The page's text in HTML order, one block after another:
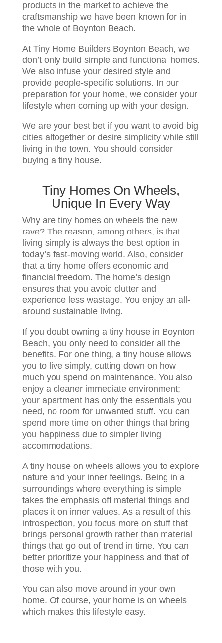
products in the market to achieve the
craftsmanship we have been known for in
the whole of Boynton Beach.
At Tiny Home Builders Boynton Beach, we
don’t only build simple and functional homes.
We also infuse your desired style and
provide people-specific solutions. In our
preparation for your home, we consider your
lifestyle when coming up with your design.
We are your best bet if you want to avoid big
cities altogether or desire simplicity while still
living in the town. You should consider
buying a tiny house.
Tiny Homes On Wheels,
Unique In Every Way
Why are tiny homes on wheels the new
rave? The reason, among others, is that
living simply is always the best option in
today’s fast-moving world. Also, consider
that a tiny home offers economic and
financial freedom. The home’s design
ensures that you avoid clutter and
experience less wastage. You enjoy an all-
around sustainable living.
If you doubt owning a tiny house in Boynton
Beach, you only need to consider all the
benefits. For one thing, a tiny house allows
you to live simply, cutting down on how
much you spend on maintenance. You also
enjoy a cleaner immediate environment;
your apartment has only the essentials you
need, no room for unwanted stuff. You can
spend more time on other things that bring
you happiness due to simpler living
accommodations.
A tiny house on wheels allows you to explore
nature and your inner feelings. Being in a
surroundings where everything is simple
takes the emphasis off material things and
places it on inner values. As a result of this
introspection, you focus more on stuff that
brings personal growth rather than material
things that go out of trend in time. You can
better prioritize your happiness and that of
those with you.
You can also move around in your own
home. Of course, your home is on wheels
which makes this lifestyle easy.